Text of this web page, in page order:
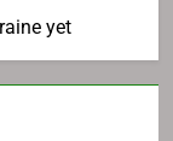
yet